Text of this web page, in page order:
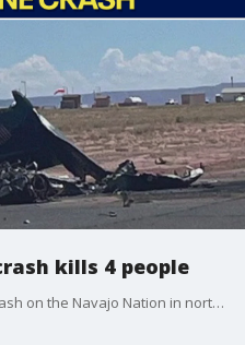
kills 4 people
A tragic medical transport plane crash on the Navajo Nation in northeastern Arizona killed four people. It happened on Aug. 5 around 12:40 p.m. when they were headed to pick up a patient from a nearby hospital.